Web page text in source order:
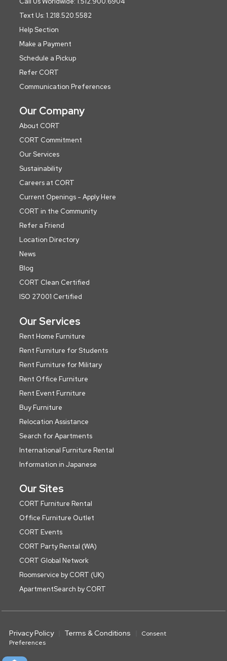
Text Us: 1.218.520.5582
Help Section
Make a Payment
Schedule a Pickup
Refer CORT
Communication Preferences
Our Company
About CORT
CORT Commitment
Our Services
Sustainability
Careers at CORT
Current Openings - Apply Here
CORT in the Community
Refer a Friend
Location Directory
News
Blog
CORT Clean Certified
ISO 27001 Certified
Our Services
Rent Home Furniture
Rent Furniture for Students
Rent Furniture for Military
Rent Office Furniture
Rent Event Furniture
Buy Furniture
Relocation Assistance
Search for Apartments
International Furniture Rental
Information in Japanese
Our Sites
CORT Furniture Rental
Office Furniture Outlet
CORT Events
CORT Party Rental (WA)
CORT Global Network
Roomservice by CORT (UK)
ApartmentSearch by CORT
Privacy Policy Terms & Conditions
Consent
Preferences